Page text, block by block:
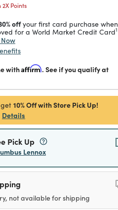
Points
offyour first card purchase when
for a World Market Credit Card1
withAffirm. See if you qualify at
10% Off with Store Pick Up!
Details
Pick Up
Lennox
not available for shipping